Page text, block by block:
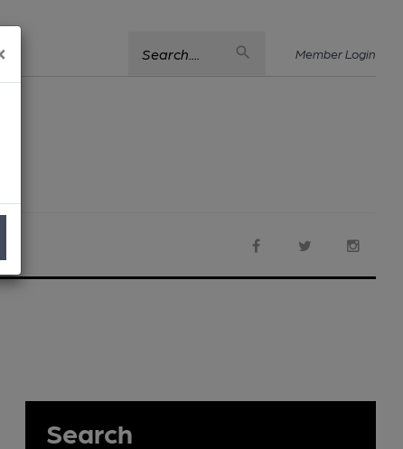
Search.... Member Login
Search